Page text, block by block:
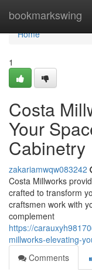
bookmarkswing
Home
Home
1
Costa
Your
Cabinetry
zakariamwqw083242
Costa Millworks
crafted to transform
craftsmen work with
complement
https://
millworks-elevating-
Comments